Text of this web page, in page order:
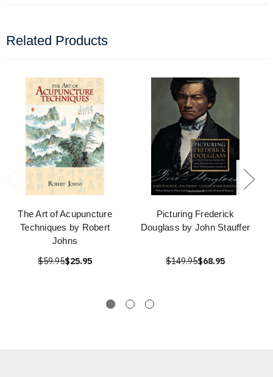
Related Products
The Art of Acupuncture
Techniques by Robert
Johns
$59.95$25.95
Picturing Frederick
Douglass by John Stauffer
$149.95$68.95